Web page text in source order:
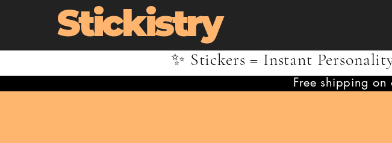
Stickistry
✨ Stickers = Instant
Free shipping